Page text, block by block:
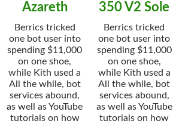
Azareth
Berrics tricked
one bot user into
spending $11,000
on one shoe,
while Kith used a
All the while, bot
services abound,
as well as YouTube
tutorials on how
350 V2 Sole
Berrics tricked
one bot user into
spending $11,000
on one shoe,
while Kith used a
All the while, bot
services abound,
as well as YouTube
tutorials on how